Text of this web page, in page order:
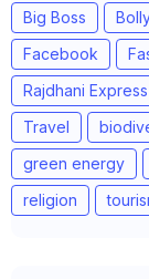
Big Boss
Facebook
Rajdhani Express
Travel
green energy
religion